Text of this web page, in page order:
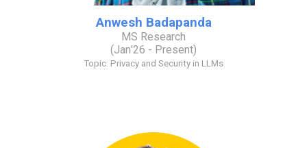
Anwesh Badapanda
MS Research
(Jan'26 - Present)
Topic: Privacy and Security in LLMs